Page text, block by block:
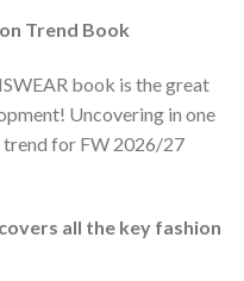
Trend Book
book is the great
Uncovering in one
trend for FW 2026/27
all the key fashion